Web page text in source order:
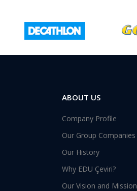
ABOUT US
Company Profile
Our Group Companies
Our History
Why EDU Çeviri?
Our Vision and Mission